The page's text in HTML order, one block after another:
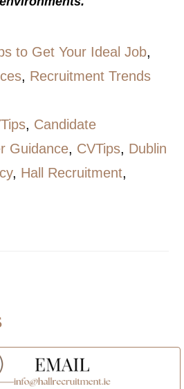
to Get Your Ideal Job,
, Recruitment Trends
, Candidate
Guidance, CVTips, Dublin
, Hall Recruitment,